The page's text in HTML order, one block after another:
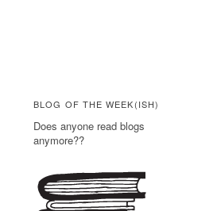
BLOG OF THE WEEK(ISH)
Does anyone read blogs
anymore??